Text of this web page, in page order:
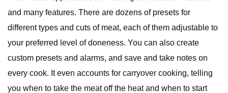
and many features. There are dozens of presets for
different types and cuts of meat, each of them adjustable to
your preferred level of doneness. You can also create
custom presets and alarms, and save and take notes on
every cook. It even accounts for carryover cooking, telling
you when to take the meat off the heat and when to start